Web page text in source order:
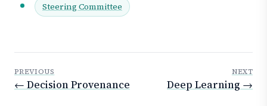
Steering Committee
PREVIOUS
← Decision Provenance
NEXT
Deep Learning →